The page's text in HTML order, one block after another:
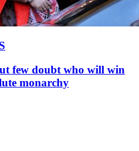
few doubt who will win
monarchy